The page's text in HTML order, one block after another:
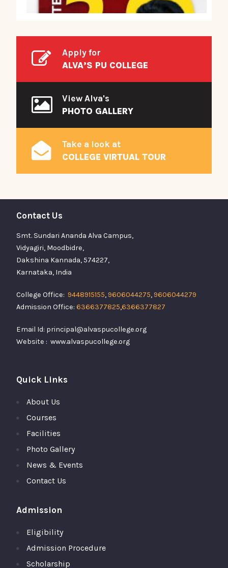
Apply for
ALVA’S PU COLLEGE
View Alva's
PHOTO GALLERY
Take a look at
COLLEGE VIRTUAL TOUR
Contact Us
Smt. Sundari Ananda Alva Campus,
Vidyagiri, Moodbidre,
Dakshina Kannada, 574227,
Karnataka, India
College Office: 9448915155,9606044275,9606044279
Admission Office: 6366377825,6366377827
Email Id: principal@alvaspucollege.org
Website : www.alvaspucollege.org
Quick Links
About Us
Courses
Facilities
Photo Gallery
News & Events
Contact Us
Admission
Eligibility
Admission Procedure
Scholarship